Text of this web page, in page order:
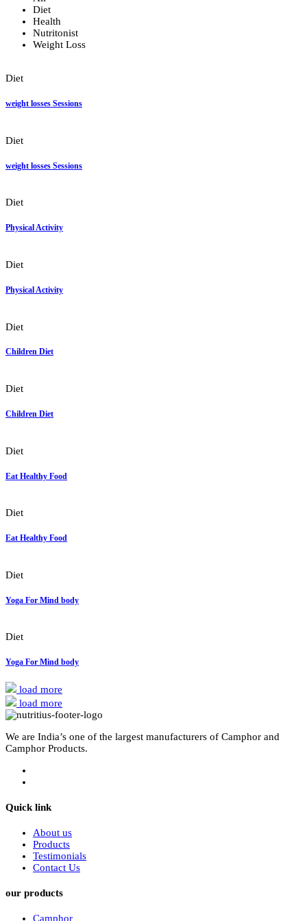
Diet
Health
Nutritonist
Weight Loss
Diet
weight losses Sessions
Diet
weight losses Sessions
Diet
Physical Activity
Diet
Physical Activity
Diet
Children Diet
Diet
Children Diet
Diet
Eat Healthy Food
Diet
Eat Healthy Food
Diet
Yoga For Mind body
Diet
Yoga For Mind body
load more
load more
We are India’s one of the largest manufacturers of Camphor and
Camphor Products.
Quick link
About us
Products
Testimonials
Contact Us
our products
Camphor